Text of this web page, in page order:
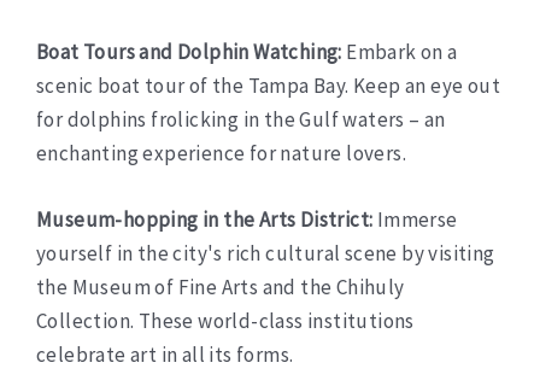
Boat Tours and Dolphin Watching: Embark on a
scenic boat tour of the Tampa Bay. Keep an eye out
for dolphins frolicking in the Gulf waters – an
enchanting experience for nature lovers.
Museum-hopping in the Arts District: Immerse
yourself in the city's rich cultural scene by visiting
the Museum of Fine Arts and the Chihuly
Collection. These world-class institutions
celebrate art in all its forms.